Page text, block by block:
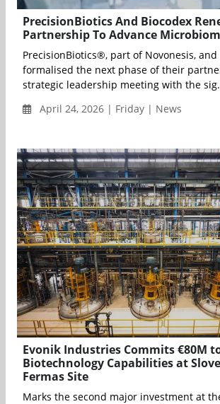
PrecisionBiotics And Biocodex
Partnership To Advance
PrecisionBiotics®, part of Novonesis, and
formalised the next phase of their
strategic leadership meeting with the
April 24, 2026 | Friday | News
Evonik Industries Commits €80M
Biotechnology Capabilities at
Fermas Site
Marks the second major investment at